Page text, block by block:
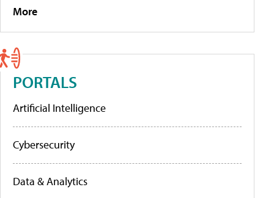
More
PORTALS
Artificial Intelligence
Cybersecurity
Data & Analytics